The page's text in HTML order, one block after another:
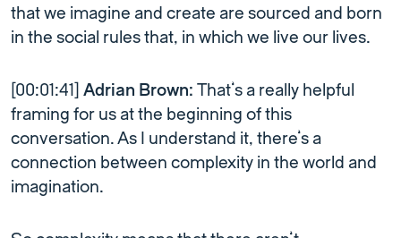
that we imagine and create are sourced and born
in the social rules that, in which we live our lives.
[00:01:41] Adrian Brown: That’s a really helpful
framing for us at the beginning of this
conversation. As I understand it, there’s a
connection between complexity in the world and
imagination.